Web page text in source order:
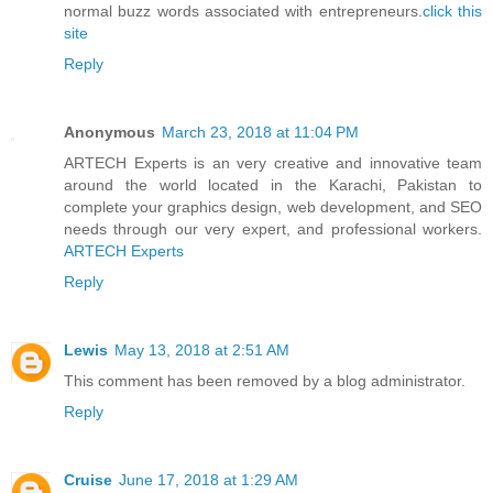
normal buzz words associated with entrepreneurs. click this
site
Reply
Anonymous March 23, 2018 at 11:04 PM
ARTECH Experts is an very creative and innovative team
around the world located in the Karachi, Pakistan to
complete your graphics design, web development, and SEO
needs through our very expert, and professional workers.
ARTECH Experts
Reply
Lewis May 13, 2018 at 2:51 AM
This comment has been removed by a blog administrator.
Reply
Cruise June 17, 2018 at 1:29 AM